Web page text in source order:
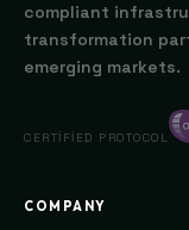
compliant
transformation
emerging markets.
CERTIFIED PROTOCOL
COMPANY